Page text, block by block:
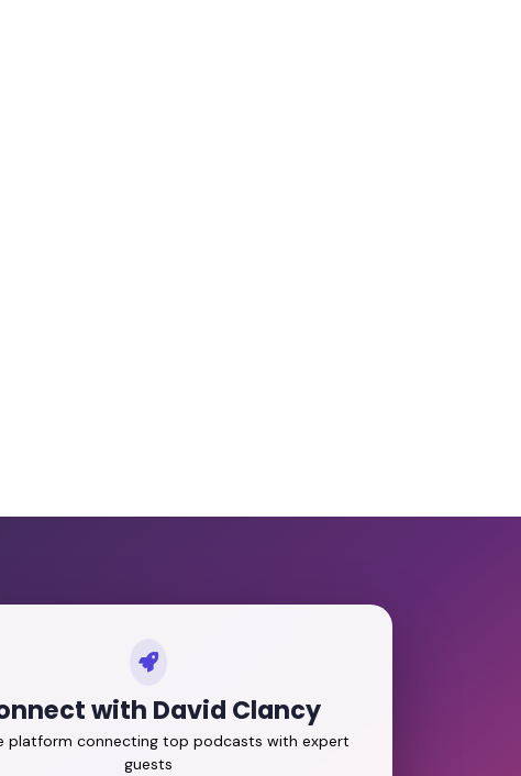
with David Clancy
platform connecting top podcasts with expert
guests